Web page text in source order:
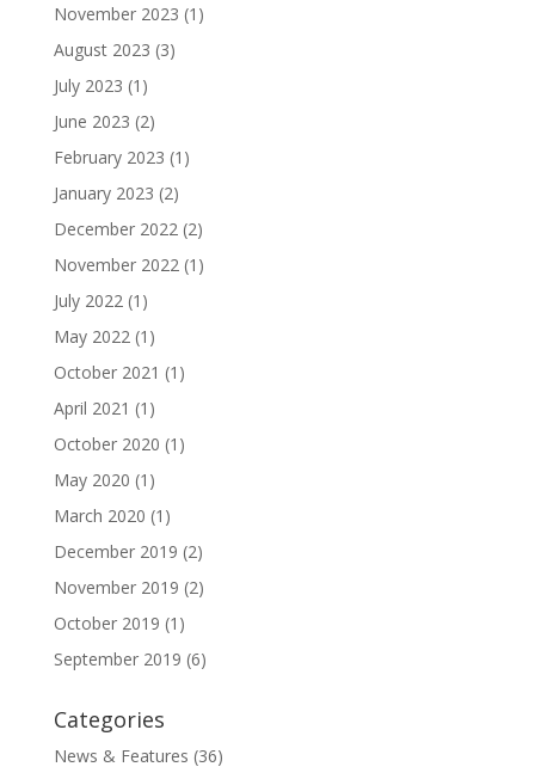
November 2023 (1)
August 2023 (3)
July 2023 (1)
June 2023 (2)
February 2023 (1)
January 2023 (2)
December 2022(2)
November 2022(1)
July 2022(1)
May 2022(1)
October 2021 (1)
April 2021 (1)
October 2020 (1)
May 2020 (1)
March 2020 (1)
December 2019 (2)
November 2019 (2)
October 2019 (1)
September 2019 (6)
Categories
News & Features (36)